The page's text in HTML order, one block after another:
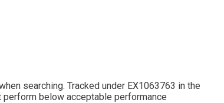
searching. Tracked under EX1063763 in the
below acceptable performance